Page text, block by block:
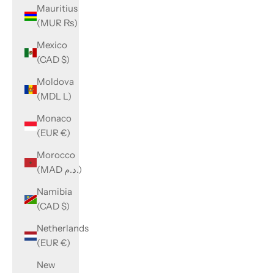
Mauritius
(MUR ₨)
Mexico
(CAD $)
Moldova
(MDL L)
Monaco
(EUR €)
Morocco
(MAD د.م.)
Namibia
(CAD $)
Netherlands
(EUR €)
New